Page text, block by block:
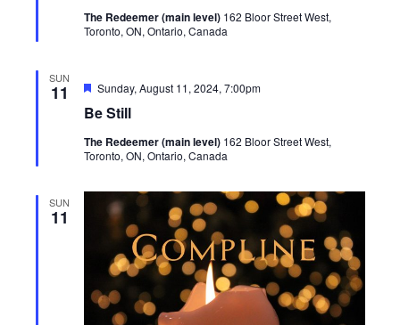
The Redeemer (main level) 162 Bloor Street West,
Toronto, ON, Ontario, Canada
SUN
11
Be Still
Featured
Sunday, August 11, 2024, 7:00pm
The Redeemer (main level) 162 Bloor Street West,
Toronto, ON, Ontario, Canada
SUN
11